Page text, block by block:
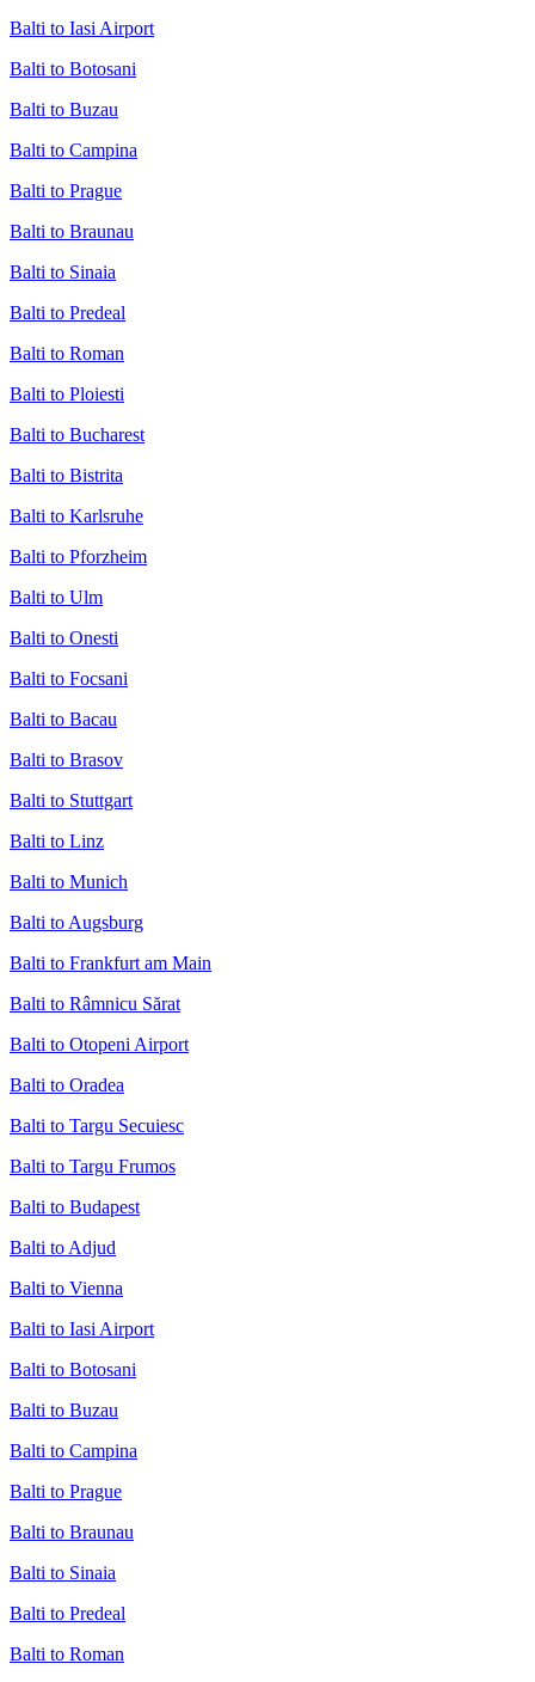
Balti to Iasi Airport
Balti to Botosani
Balti to Buzau
Balti to Campina
Balti to Prague
Balti to Braunau
Balti to Sinaia
Balti to Predeal
Balti to Roman
Balti to Ploiesti
Balti to Bucharest
Balti to Bistrita
Balti to Karlsruhe
Balti to Pforzheim
Balti to Ulm
Balti to Onesti
Balti to Focsani
Balti to Bacau
Balti to Brasov
Balti to Stuttgart
Balti to Linz
Balti to Munich
Balti to Augsburg
Balti to Frankfurt am Main
Balti to Râmnicu Sărat
Balti to Otopeni Airport
Balti to Oradea
Balti to Targu Secuiesc
Balti to Targu Frumos
Balti to Budapest
Balti to Adjud
Balti to Vienna
Balti to Iasi Airport
Balti to Botosani
Balti to Buzau
Balti to Campina
Balti to Prague
Balti to Braunau
Balti to Sinaia
Balti to Predeal
Balti to Roman